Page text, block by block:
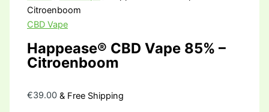
Citroenboom
CBD Vape
Happease® CBD Vape 85% –
Citroenboom
€39.00 & Free Shipping